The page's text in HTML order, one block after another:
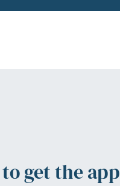
get the app